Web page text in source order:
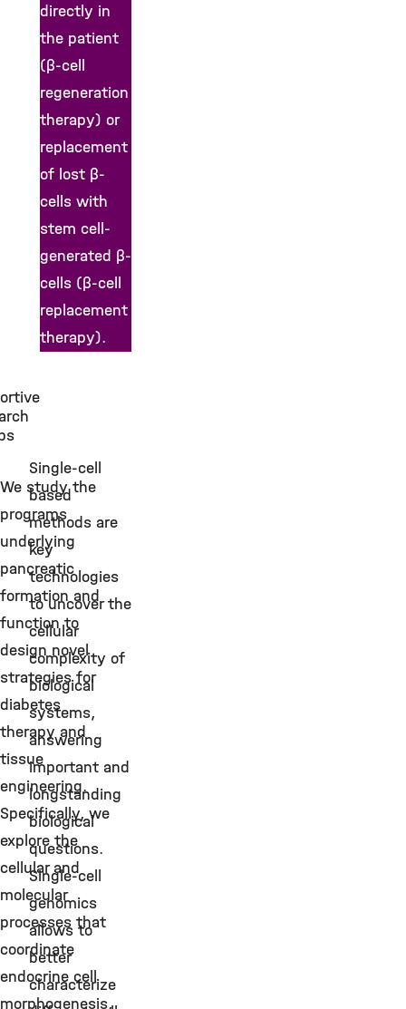
directly in
the patient
(β-cell
regeneration
therapy) or
replacement
of lost β-
cells with
stem cell-
generated β-
cells (β-cell
replacement
therapy).
We study the
programs
underlying
pancreatic
formation and
function to
design novel
strategies for
diabetes
therapy and
tissue
engineering.
Specifically, we
explore the
cellular and
molecular
processes that
coordinate
endocrine cell
morphogenesis,
Single-cell
based
methods are
key
technologies
to uncover the
cellular
complexity of
biological
systems,
answering
important and
longstanding
biological
questions.
Single-cell
genomics
allows to
better
characterize